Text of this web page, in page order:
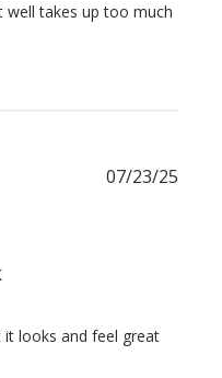
well takes up too much
looks and feel great
07/23/25